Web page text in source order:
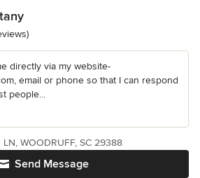
5 stars
directly via my website-
email or phone so that I can respond
people...
Send Message
WOODRUFF, SC 29388